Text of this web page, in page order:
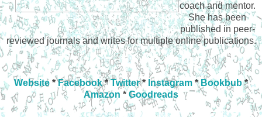
coach and mentor.
She has been
published in peer-
reviewed journals and writes for multiple online publications.
Website *Facebook*Twitter* Instagram * Bookbub*
Amazon * Goodreads